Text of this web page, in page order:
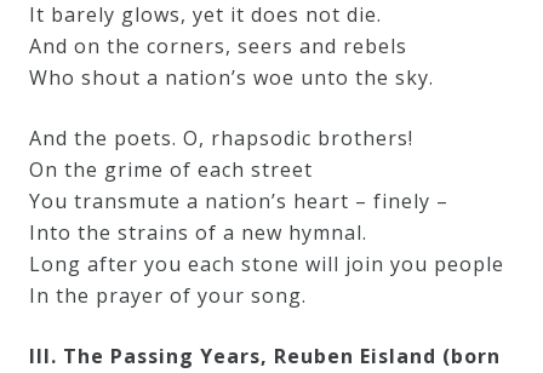
It barely glows, yet it does not die.
And on the corners, seers and rebels
Who shout a nation’s woe unto the sky.
And the poets. O, rhapsodic brothers!
On the grime of each street
You transmute a nation’s heart – finely –
Into the strains of a new hymnal.
Long after you each stone will join you people
In the prayer of your song.
III. The Passing Years, Reuben Eisland (born